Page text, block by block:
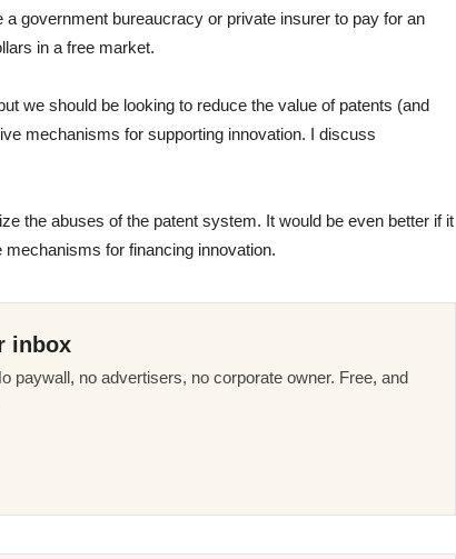
government bureaucracy or private insurer to pay for an
in a free market.
we should be looking to reduce the value of patents (and
mechanisms for supporting innovation. I discuss
the abuses of the patent system. It would be even better if it
for financing innovation.
inbox
paywall, no advertisers, no corporate owner. Free, and